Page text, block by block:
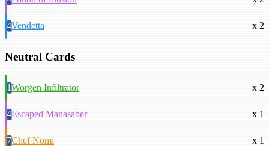
4Vendetta x 2
Neutral Cards
1Worgen Infiltrator x 2
4Escaped Manasaber x 1
7Chef Nomi x 1